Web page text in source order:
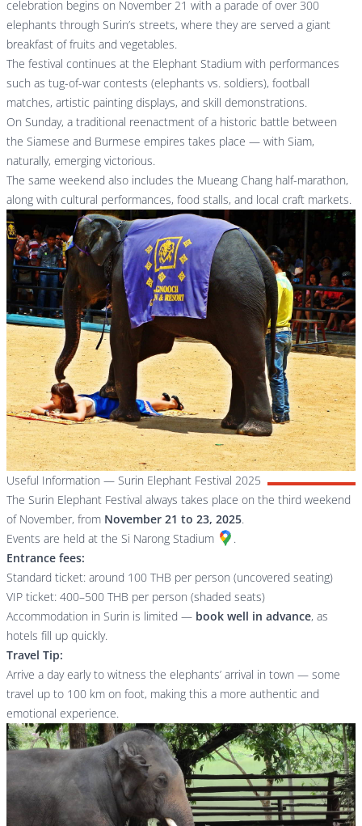
celebration begins on November 21 with a parade of over 300
elephants through Surin’s streets, where they are served a giant
breakfast of fruits and vegetables.
The festival continues at the Elephant Stadium with performances
such as tug-of-war contests (elephants vs. soldiers), football
matches, artistic painting displays, and skill demonstrations.
On Sunday, a traditional reenactment of a historic battle between
the Siamese and Burmese empires takes place — with Siam,
naturally, emerging victorious.
The same weekend also includes the Mueang Chang half-marathon,
along with cultural performances, food stalls, and local craft markets.
Useful Information — Surin Elephant Festival 2025
The Surin Elephant Festival always takes place on the third weekend
of November, from November 21 to 23, 2025.
Events are held at the Si Narong Stadium
.
Entrance fees:
Standard ticket: around 100 THB per person (uncovered seating)
VIP ticket: 400–500 THB per person (shaded seats)
Accommodation in Surin is limited — book well in advance, as
hotels fill up quickly.
Travel Tip:
Arrive a day early to witness the elephants’ arrival in town — some
travel up to 100 km on foot, making this a more authentic and
emotional experience.